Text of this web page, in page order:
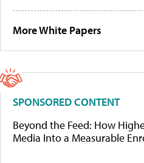
More White Papers
SPONSORED CONTENT
Beyond the Feed: How
Media Into a Measurable